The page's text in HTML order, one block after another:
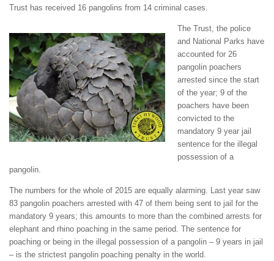
Trust has received 16 pangolins from 14 criminal cases.
The Trust, the police
and National Parks have
accounted for 26
pangolin poachers
arrested since the start
of the year; 9 of the
poachers have been
convicted to the
mandatory 9 year jail
sentence for the illegal
possession of a
pangolin.
The numbers for the whole of 2015 are equally alarming. Last year saw
83 pangolin poachers arrested with 47 of them being sent to jail for the
mandatory 9 years; this amounts to more than the combined arrests for
elephant and rhino poaching in the same period. The sentence for
poaching or being in the illegal possession of a pangolin – 9 years in jail
– is the strictest pangolin poaching penalty in the world.